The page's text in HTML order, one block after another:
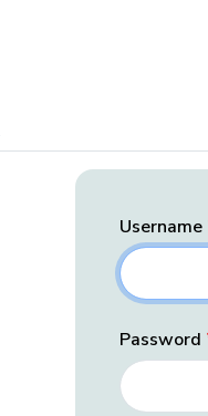
Username
Password